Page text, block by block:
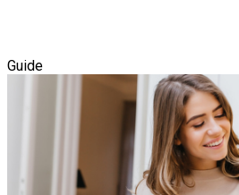
Guide